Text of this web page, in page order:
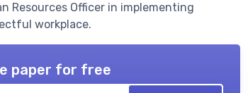
Resources Officer in implementing
workplace.
paper for free